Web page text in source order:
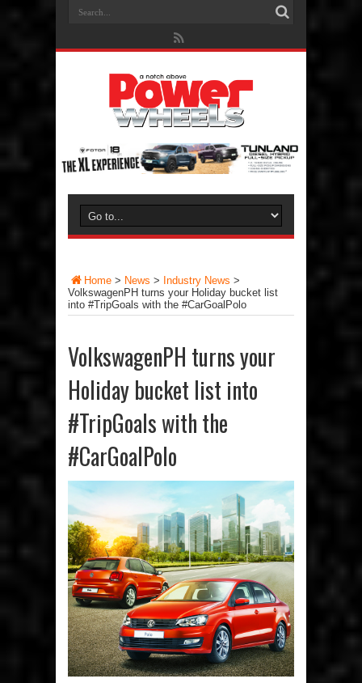
Home > News > Industry News >
VolkswagenPH turns your Holiday bucket list
into #TripGoals with the #CarGoalPolo
VolkswagenPH turns your
Holiday bucket list into
#TripGoals with the
#CarGoalPolo